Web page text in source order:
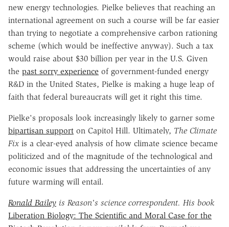
new energy technologies. Pielke believes that reaching an
international agreement on such a course will be far easier
than trying to negotiate a comprehensive carbon rationing
scheme (which would be ineffective anyway). Such a tax
would raise about $30 billion per year in the U.S. Given
the past sorry experience of government-funded energy
R&D in the United States, Pielke is making a huge leap of
faith that federal bureaucrats will get it right this time.
Pielke's proposals look increasingly likely to garner some
bipartisan support on Capitol Hill. Ultimately, The Climate
Fix is a clear-eyed analysis of how climate science became
politicized and of the magnitude of the technological and
economic issues that addressing the uncertainties of any
future warming will entail.
Ronald Bailey is Reason's science correspondent. His book
Liberation Biology: The Scientific and Moral Case for the